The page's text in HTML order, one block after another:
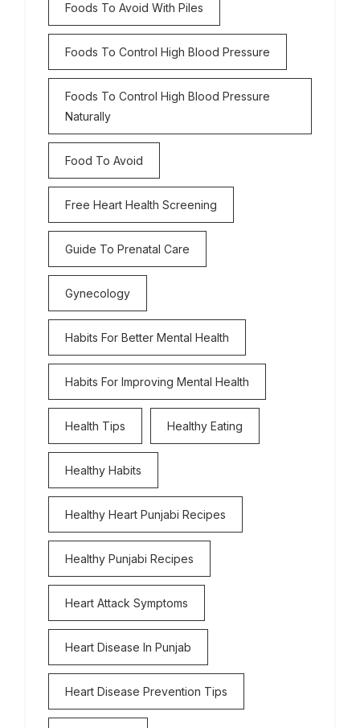
Foods To Avoid With Piles
Foods To Control High Blood Pressure
Foods To Control High Blood Pressure
Naturally
Food To Avoid
Free Heart Health Screening
Guide To Prenatal Care
Gynecology
Habits For Better Mental Health
Habits For Improving Mental Health
Health Tips Healthy Eating
Healthy Habits
Healthy Heart Punjabi Recipes
Healthy Punjabi Recipes
Heart Attack Symptoms
Heart Disease In Punjab
Heart Disease Prevention Tips